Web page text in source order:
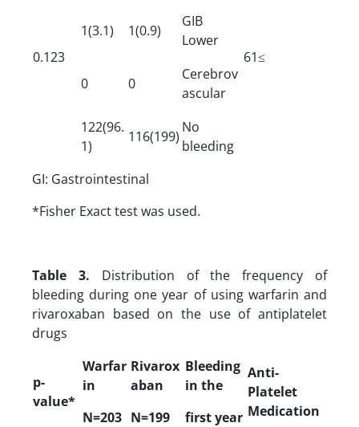
0.123 61≤
1(3.1) 1(0.9)
GIB
Lower
0 0
Cerebrov
ascular
122(96.
1)
116(199)
No
bleeding
GI: Gastrointestinal
*Fisher Exact test was used.
Table 3. Distribution of the frequency of
bleeding during one year of using warfarin and
rivaroxaban based on the use of antiplatelet
drugs
p-
value*
Warfar
in
N=203
Rivarox
aban
N=199
Bleeding
in the
first year
Anti-
Platelet
Medication